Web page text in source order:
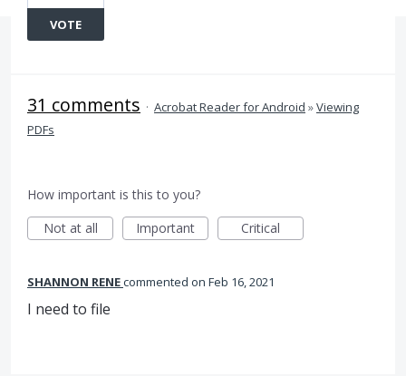
VOTE
31 comments · Acrobat Reader for Android »Viewing
PDFs
How important is this to you?
Not at all
Important Critical
SHANNON RENEcommented Feb 16, 2021
I need to file